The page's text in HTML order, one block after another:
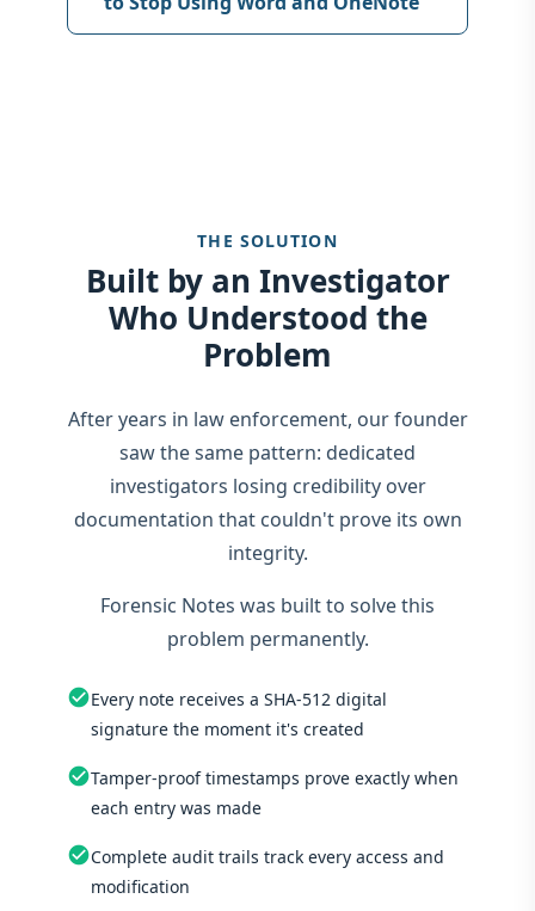
THE SOLUTION
Built by an Investigator
Who Understood the
Problem
After years in law enforcement, our founder
saw the same pattern: dedicated
investigators losing credibility over
documentation that couldn't prove its own
integrity.
Forensic Notes was built to solve this
problem permanently.
check_circleEvery note receives a SHA-512 digital
signature the moment it's created
check_circleTamper-proof timestamps prove exactly when
each entry was made
check_circleComplete audit trails track every access and
modification